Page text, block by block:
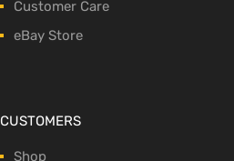
Customer Care
eBay Store
CUSTOMERS
Shop